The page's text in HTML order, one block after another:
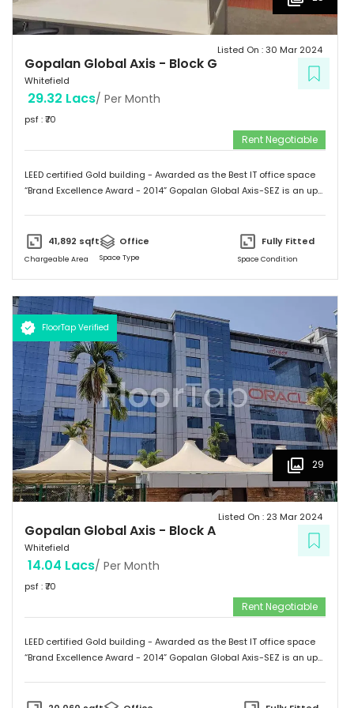
Gopalan Global Axis - Block G
Whitefield
Listed On :30 Mar 2024
29.32 Lacs/ Per Month
psf : ₹70
Rent Negotiable
LEED certified Gold building - Awarded as the Best IT office space
“Brand Excellence Award - 2014” Gopalan Global Axis-SEZ is an up
probably the highest concentration of IT/ITES companies. With 26
acres of development, Gopalan Global Axis comprising of 8 blocks
km  Hotels: Ginger/ Zuri/ Bengaluru Marriott - within 5 kms 
Schools: Gopalan International School, Vydehi School of Excellence
 Hospitals: Shri Satya Sai Hospital, Apollo Cradle, Vydehi Institute
of Medical Sciences & Research. Tenants People 10 Technosoft,
Infinite computer solutions, L & T Infotech, Oracle etc.
41,892 sqft
Chargeable Area
Office
Space Type
Fully Fitted
Space Condition
FloorTap Verified
29
Gopalan Global Axis - Block A
Whitefield
Listed On : 23 Mar 2024
14.04 Lacs/ Per Month
psf : ₹70
Rent Negotiable
LEED certified Gold building - Awarded as the Best IT office space
“Brand Excellence Award - 2014” Gopalan Global Axis-SEZ is an up
probably the highest concentration of IT/ITES companies. With 26